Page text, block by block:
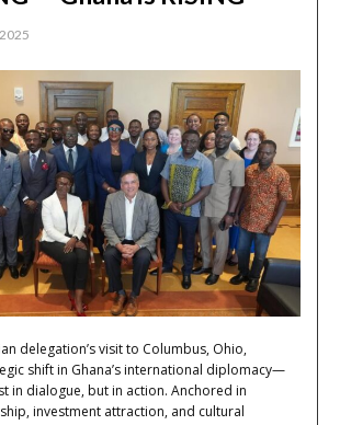
delegation’s visit to Columbus, Ohio,
shift in Ghana’s international diplomacy—
in dialogue, but in action. Anchored in
investment attraction, and cultural